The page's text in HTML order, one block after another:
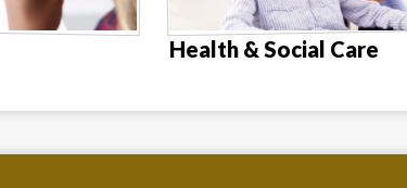
Health & Social Care